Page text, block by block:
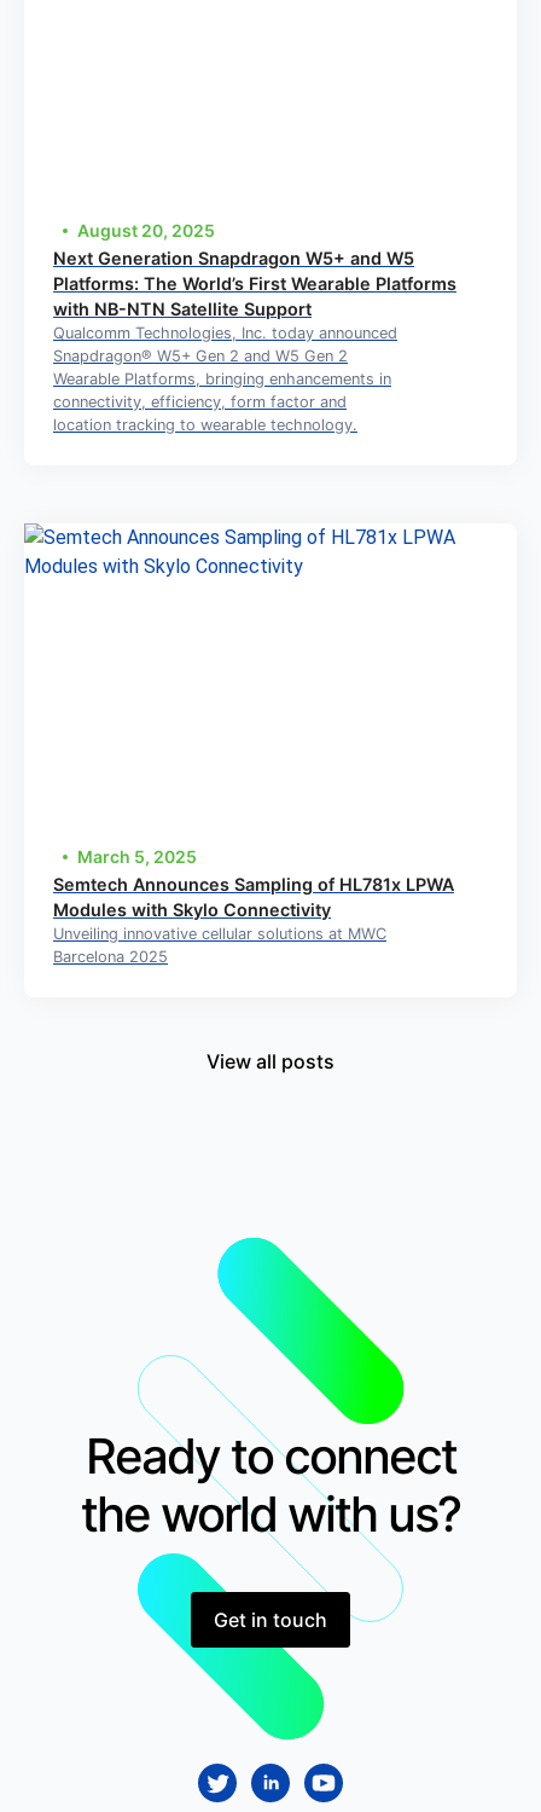
August 20, 2025
Next Generation Snapdragon W5+ and W5
Platforms: The World’s First Wearable Platforms
with NB-NTN Satellite Support
Qualcomm Technologies, Inc. today announced
Snapdragon® W5+ Gen 2 and W5 Gen 2
Wearable Platforms, bringing enhancements in
connectivity, efficiency, form factor and
location tracking to wearable technology.
March 5, 2025
Semtech Announces Sampling of HL781x LPWA
Modules with Skylo Connectivity
Unveiling innovative cellular solutions at MWC
Barcelona 2025
View all posts
Ready to connect
the world with us?
Get in touch